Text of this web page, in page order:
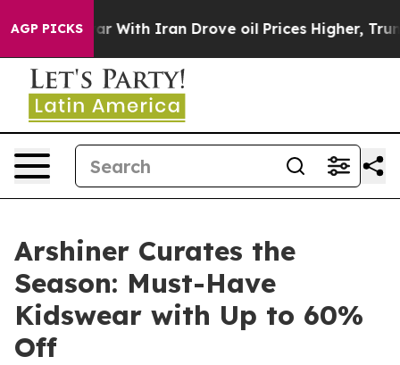
AGP PICKS
As war With Iran Drove oil Prices Higher, Trump
Arshiner Curates the
Season: Must-Have
Kidswear with Up to 60%
Off